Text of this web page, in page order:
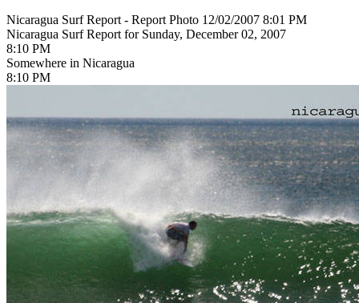
Nicaragua Surf Report - Report Photo 12/02/2007 8:01 PM
Nicaragua Surf Report for Sunday, December 02, 2007
8:10 PM
Somewhere in Nicaragua
8:10 PM